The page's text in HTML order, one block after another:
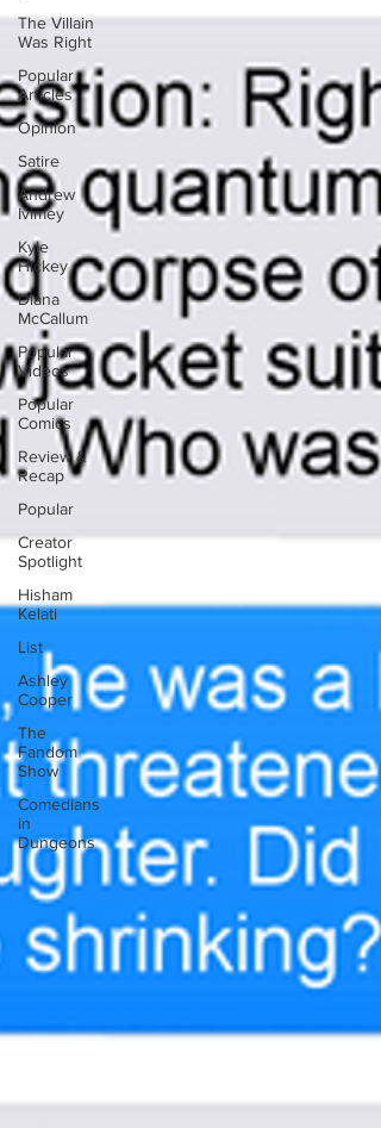
The Villain
Was Right
Popular
Articles
Opinion
Satire
Andrew
Ivimey
Kyle
Hickey
Diana
McCallum
Popular
Videos
Popular
Comics
Review &
Recap
Popular
Creator
Spotlight
Hisham
Kelati
List
Ashley
Cooper
The
Fandom
Show
Comedians
in
Dungeons